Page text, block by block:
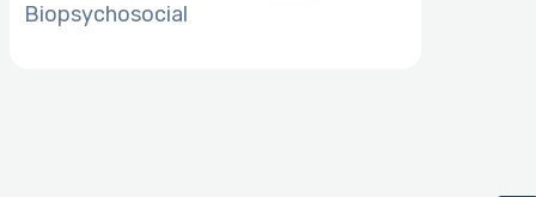
Biopsychosocial